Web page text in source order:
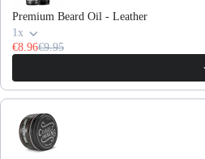
Premium Beard Oil - Leather
1x
€8.96€9.95